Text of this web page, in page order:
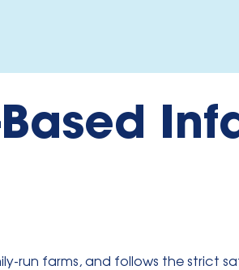
run farms, and follows the strict